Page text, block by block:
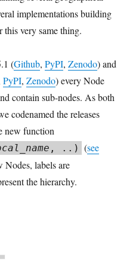
implementations building
very same thing.
(Github,PyPI,Zenodo) and
PyPI,Zenodo) every Node
contain sub-nodes. As both
codenamed the releases
new function
, ..) (see
Nodes, labels are
the hierarchy.